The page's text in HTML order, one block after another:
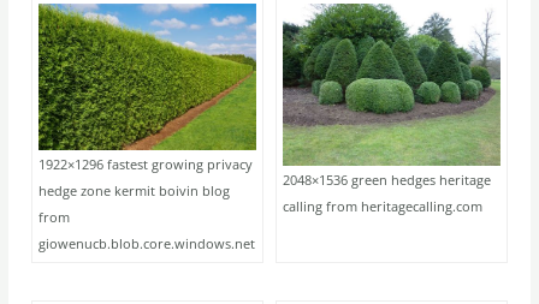
1922×1296 fastest growing privacy
hedge zone kermit boivin blog
from
giowenucb.blob.core.windows.net
2048×1536 green hedges heritage
calling from heritagecalling.com